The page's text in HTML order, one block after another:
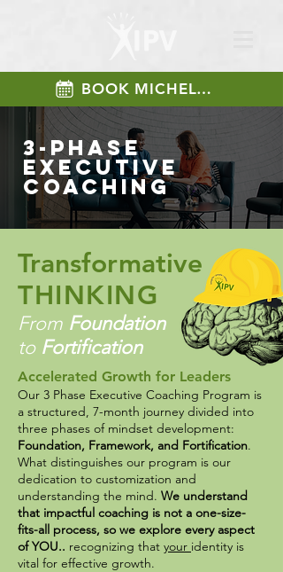
BOOK MICHELLE
3-phase
Executive
coaching
Transformative
THINKING
From Foundation
to Fortification
​Accelerated Growth for Leaders​
Our 3 Phase Executive Coaching Program is
a structured, 7-month journey divided into
three phases of mindset development:
Foundation, Framework, and Fortification.
What distinguishes our program is our
dedication to customization and
understanding the mind. We understand
that impactful coaching is not a one-size-
fits-all process, so we explore every aspect
of YOU.. recognizing that your identity is
vital for effective growth.